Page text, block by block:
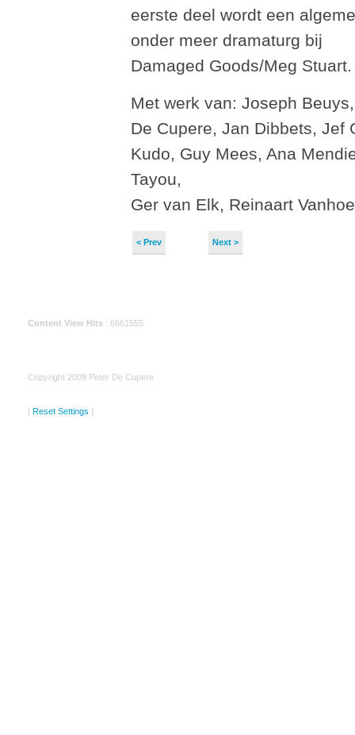
eerste deel wordt een
onder meer dramaturg bij
Damaged Goods/Meg Stuart.
Met werk van: Joseph
De Cupere, Jan Dibbets, Jef
Kudo, Guy Mees, Ana
Tayou,
Ger van Elk, Reinaart
< Prev Next >
Content View Hits : 6661555
Copyright 2009 Peter De Cupere
[ Reset Settings ]